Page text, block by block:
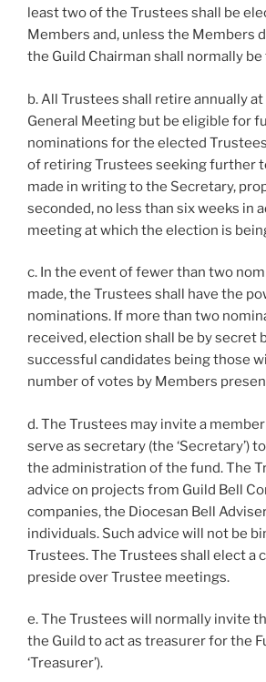
least two of the Trustees shall be
Members and, unless the Members
the Guild Chairman shall normally
b. All Trustees shall retire annually
General Meeting but be eligible for
nominations for the elected
of retiring Trustees seeking further
made in writing to the Secretary,
seconded, no less than six weeks in
meeting at which the election is
c. In the event of fewer than two
made, the Trustees shall have the
nominations. If more than two
received, election shall be by secret
successful candidates being those
number of votes by Members
d. The Trustees may invite a
serve as secretary (the ‘Secretary’)
the administration of the fund. The
advice on projects from Guild Bell
companies, the Diocesan Bell
individuals. Such advice will not be
Trustees. The Trustees shall elect a
preside over Trustee meetings.
e. The Trustees will normally invite
the Guild to act as treasurer for the
‘Treasurer’).